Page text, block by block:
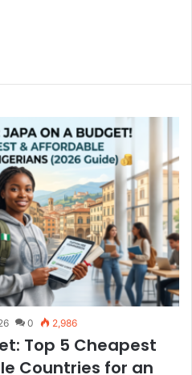
0 2,986
Top 5 Cheapest
Countries for an